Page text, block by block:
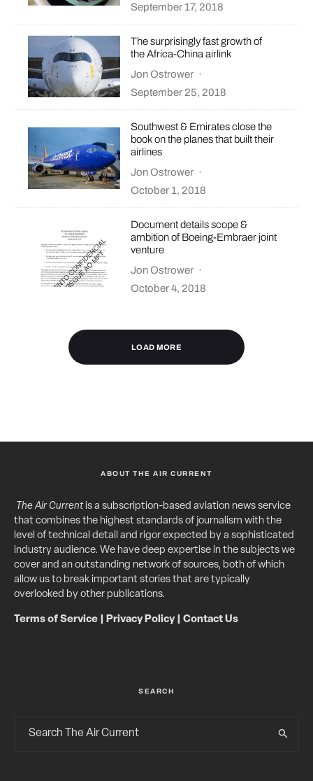
September 17, 2018
The surprisingly fast growth of
the Africa-China airlink
Jon Ostrower ·
September 25, 2018
Southwest & Emirates close the
book on the planes that built their
airlines
Jon Ostrower ·
October 1, 2018
Document details scope &
ambition of Boeing-Embraer joint
venture
Jon Ostrower ·
October 4, 2018
LOAD MORE
ABOUT THE AIR CURRENT
The Air Currentis a subscription-based aviation news service
that combines the highest standards of journalism with the
level of technical detail and rigor expected by a sophisticated
industry audience. We have deep expertise in the subjects we
cover and an outstanding network of sources, both of which
allow us to break important stories that are typically
overlooked by other publications.
Terms of Service Privacy Policy| Contact Us
SEARCH